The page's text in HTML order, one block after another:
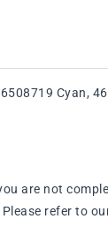
Cyan,
are not
refer to